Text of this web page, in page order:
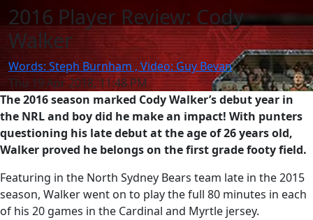
2016 Player Review: Cody
Walker
Words: Steph Burnham , Video: Guy Bevan
Thu 19 Apr 2018, 11:48 PM
The 2016 season marked Cody Walker’s debut year in
the NRL and boy did he make an impact! With punters
questioning his late debut at the age of 26 years old,
Walker proved he belongs on the first grade footy field.
Featuring in the North Sydney Bears team late in the 2015
season, Walker went on to play the full 80 minutes in each
of his 20 games in the Cardinal and Myrtle jersey.